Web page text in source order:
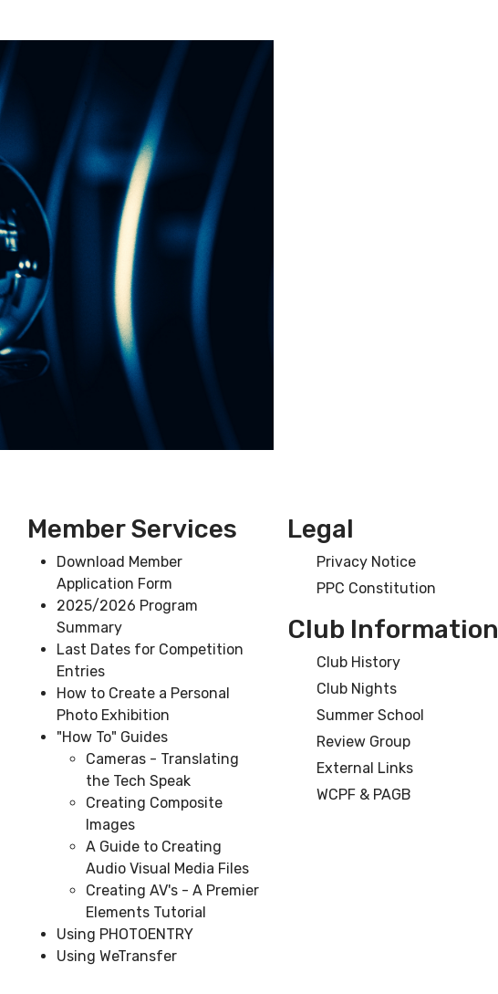
Member Services
Download Member
Application Form
2025/2026 Program
Summary
Last Dates for Competition
Entries
How to Create a Personal
Photo Exhibition
"How To" Guides
Cameras - Translating
the Tech Speak
Creating Composite
Images
A Guide to Creating
Audio Visual Media Files
Creating AV's - A Premier
Elements Tutorial
Using PHOTOENTRY
Using WeTransfer
Legal
Privacy Notice
PPC Constitution
Club Information
Club History
Club Nights
Summer School
Review Group
External Links
WCPF & PAGB